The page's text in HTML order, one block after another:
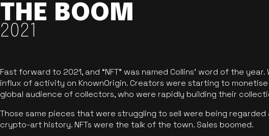
THE BOOM
2021
Fast forward to 2021, and “NFT” was named Collins’ word of the year.
influx of activity on KnownOrigin. Creators were starting to
global audience of collectors, who were rapidly building their
Those same pieces that were struggling to sell were being
crypto-art history. NFTs were the talk of the town. Sales boomed.